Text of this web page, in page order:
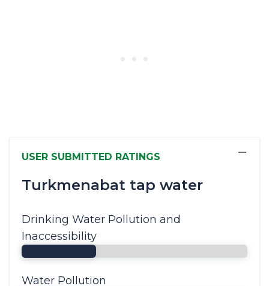
USER SUBMITTED RATINGS
Turkmenabat tap water
−
Drinking Water Pollution and
Inaccessibility
Water Pollution